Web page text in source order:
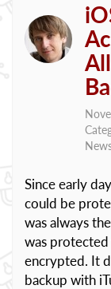
Since early
could be
was always
was
encrypted. It
backup with